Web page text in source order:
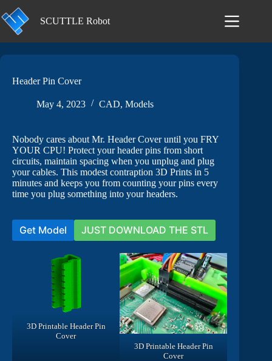
to
content
SCUTTLE Robot
Header Pin Cover
May 4, 2023 CAD, Models
Nobody cares about Mr. Header Cover until you FRY
YOUR CPU! Protect your header pins from short
circuits, maintain spacing when you unplug and plug
your cables. This modest contraption 3D Prints in 5
minutes and keeps you from counting your pins every
time you plug something into your headers.
Get Model JUST DOWNLOAD THE STL
3D Printable Header Pin
Cover
3D Printable Header Pin
Cover